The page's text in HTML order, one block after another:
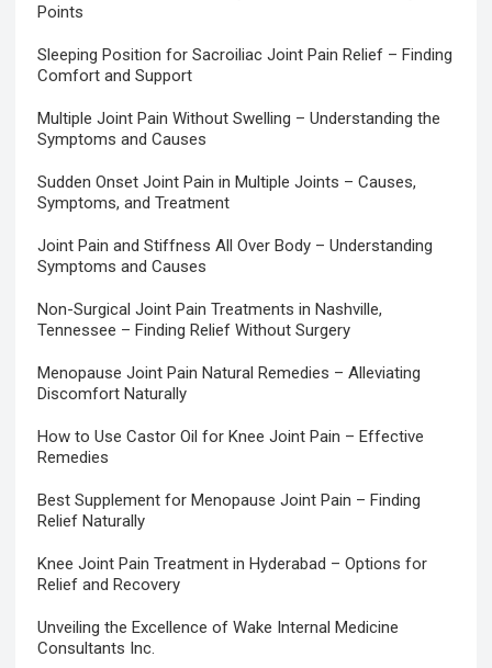
Points
Sleeping Position for Sacroiliac Joint Pain Relief – Finding
Comfort and Support
Multiple Joint Pain Without Swelling – Understanding the
Symptoms and Causes
Sudden Onset Joint Pain in Multiple Joints – Causes,
Symptoms, and Treatment
Joint Pain and Stiffness All Over Body – Understanding
Symptoms and Causes
Non-Surgical Joint Pain Treatments in Nashville,
Tennessee – Finding Relief Without Surgery
Menopause Joint Pain Natural Remedies – Alleviating
Discomfort Naturally
How to Use Castor Oil for Knee Joint Pain – Effective
Remedies
Best Supplement for Menopause Joint Pain – Finding
Relief Naturally
Knee Joint Pain Treatment in Hyderabad – Options for
Relief and Recovery
Unveiling the Excellence of Wake Internal Medicine
Consultants Inc.